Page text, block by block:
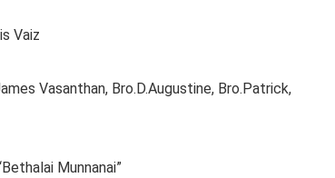
Vaiz
Vasanthan, Bro.D.Augustine, Bro.Patrick,
Munnanai”